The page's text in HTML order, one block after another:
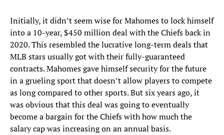
Initially, it didn’t seem wise for Mahomes to lock himself
into a 10-year, $450 million deal with the Chiefs back in
2020. This resembled the lucrative long-term deals that
MLB stars usually got with their fully-guaranteed
contracts. Mahomes gave himself security for the future
in a grueling sport that doesn’t allow players to compete
as long compared to other sports. But six years ago, it
was obvious that this deal was going to eventually
become a bargain for the Chiefs with how much the
salary cap was increasing on an annual basis.